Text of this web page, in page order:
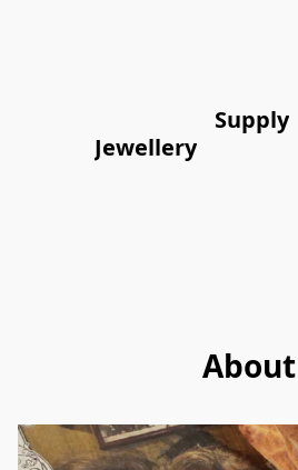
Jewellery
Supply
About